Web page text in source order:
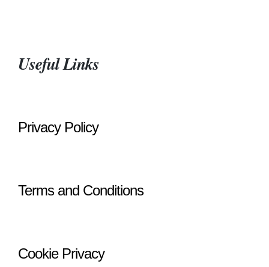
Useful Links
Privacy Policy
Terms and Conditions
Cookie Privacy